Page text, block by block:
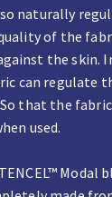
naturally
of the
the skin.
can regulate
that the
used.
Modal